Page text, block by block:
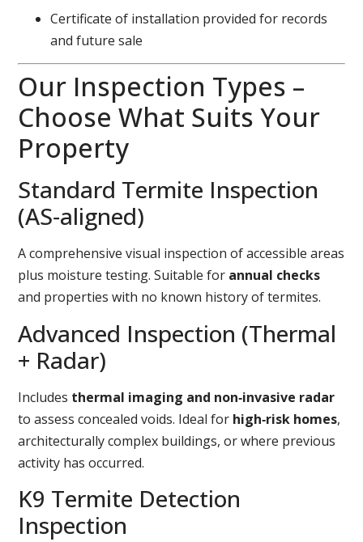
Certificate of installation provided for records
and future sale
Our Inspection Types –
Choose What Suits Your
Property
Standard Termite Inspection
(AS‑aligned)
A comprehensive visual inspection of accessible areas
plus moisture testing. Suitable for annual checks
and properties with no known history of termites.
Advanced Inspection (Thermal
+ Radar)
Includes thermal imaging and non‑invasive radar
to assess concealed voids. Ideal for high‑risk homes,
architecturally complex buildings, or where previous
activity has occurred.
K9 Termite Detection
Inspection